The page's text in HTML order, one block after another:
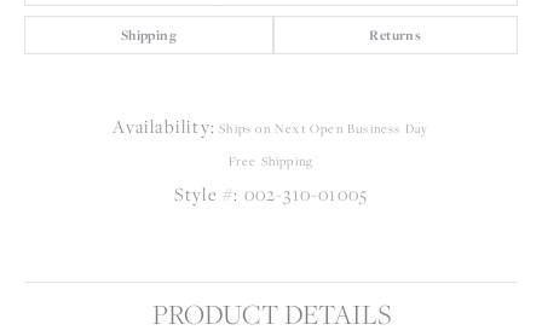
Shipping Returns
Availability: Ships on Next Open Business Day
Free Shipping
Style #: 002-310-01005
PRODUCT DETAILS